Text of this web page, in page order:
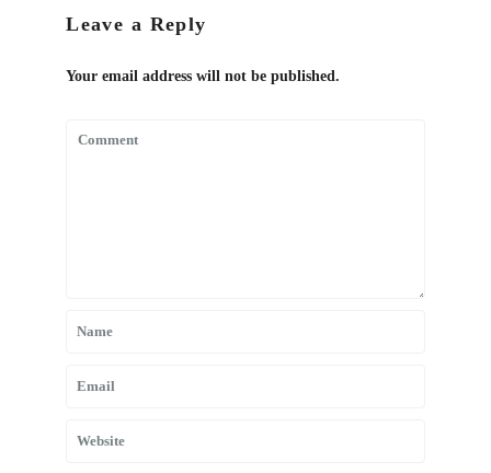
Leave a Reply
Your email address will not be published.